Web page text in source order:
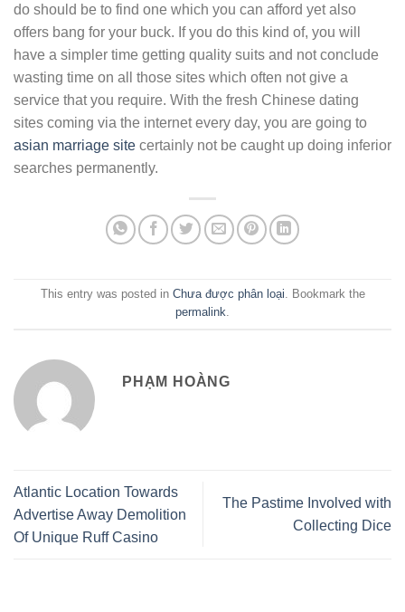
do should be to find one which you can afford yet also
offers bang for your buck. If you do this kind of, you will
have a simpler time getting quality suits and not conclude
wasting time on all those sites which often not give a
service that you require. With the fresh Chinese dating
sites coming via the internet every day, you are going to
asian marriage site certainly not be caught up doing inferior
searches permanently.
This entry was posted in Chưa được phân loại . Bookmark the
permalink
PHẠM HOÀNG
Atlantic Location Towards
Advertise Away Demolition
Of Unique Ruff Casino
The Pastime Involved with
Collecting Dice